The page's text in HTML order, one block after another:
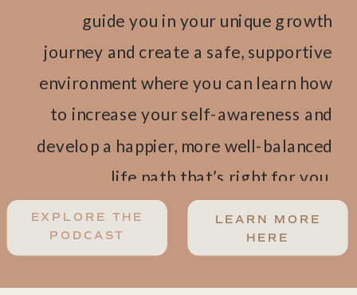
guide you in your unique growth
journey and create a safe, supportive
environment where you can learn how
to increase your self-awareness and
develop a happier, more well-balanced
life path that’s right for you.
LEARN MORE
HERE
EXPLORE THE
PODCAST